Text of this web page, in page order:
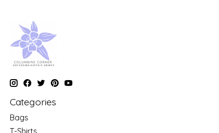
Categories
Bags
T-Shirts